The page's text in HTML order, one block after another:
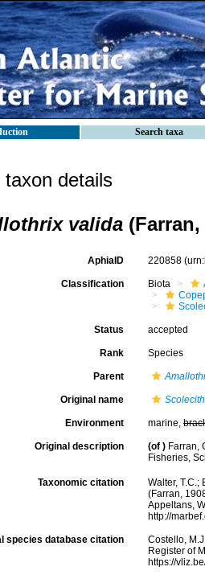
Search taxa
taxon details
valida (Farran,
AphiaID 220858
Classification Biota
Status accepted
Rank Species
Parent
Original name
Environment marine,
Original description (of ) Farran,
Fisheries,
Taxonomic citation
Walter,
(Farran,
Appeltans,
http://
species database citation
Costello,
Register of
https://